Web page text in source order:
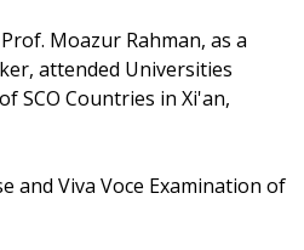
Moazur Rahman, as a
attended Universities
SCO Countries in Xi'an,
and Viva Voce Examination of